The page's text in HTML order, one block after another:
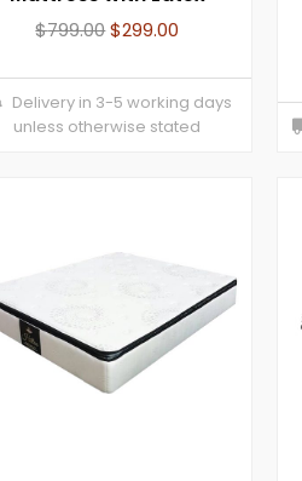
$799.00$299.00
Delivery in 3-5 working days
unless otherwise stated